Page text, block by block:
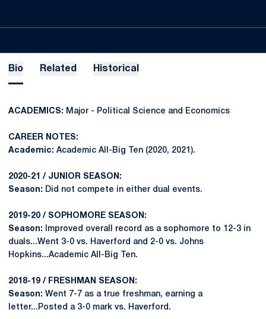
Bio Related Historical
ACADEMICS: Major - Political Science and Economics
CAREER NOTES:
Academic: Academic All-Big Ten (2020, 2021).
2020-21 / JUNIOR SEASON:
Season: Did not compete in either dual events.
2019-20 / SOPHOMORE SEASON:
Season:
Improved overall record as a sophomore to 12-3 in
duals...Went 3-0 vs. Haverford and 2-0 vs. Johns
Hopkins...Academic All-Big Ten.
2018-19 / FRESHMAN SEASON:
Season: Went 7-7 as a true freshman, earning a
letter...Posted a 3-0 mark vs. Haverford.